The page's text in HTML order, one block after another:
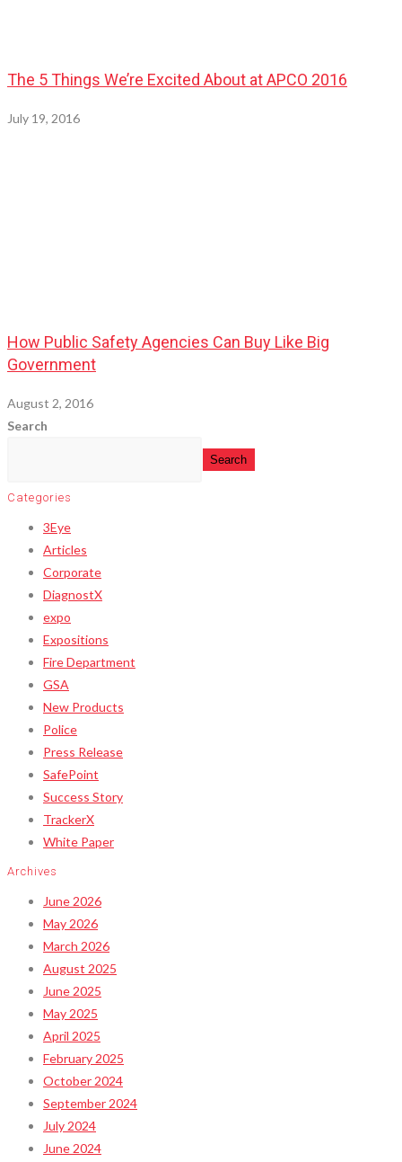
The 5 Things We’re Excited About at APCO 2016
July 19, 2016
How Public Safety Agencies Can Buy Like Big
Government
August 2, 2016
Search
Search
Categories
3Eye
Articles
Corporate
DiagnostX
expo
Expositions
Fire Department
GSA
New Products
Police
Press Release
SafePoint
Success Story
TrackerX
White Paper
Archives
June 2026
May 2026
March 2026
August 2025
June 2025
May 2025
April 2025
February 2025
October 2024
September 2024
July 2024
June 2024